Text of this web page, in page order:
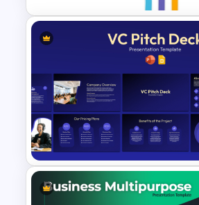
Multi Directional Arrows
PowerPoint Template